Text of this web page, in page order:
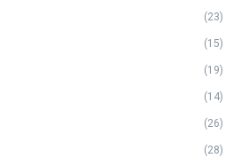
(23)
(15)
(19)
(14)
(26)
(28)